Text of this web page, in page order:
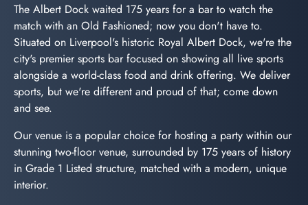
The Albert Dock waited 175 years for a bar to watch the
match with an Old Fashioned; now you don't have to.
Situated on Liverpool's historic Royal Albert Dock, we're the
city's premier sports bar focused on showing all live sports
alongside a world-class food and drink offering. We deliver
sports, but we're different and proud of that; come down
and see.
Our venue is a popular choice for hosting a party within our
stunning two-floor venue, surrounded by 175 years of history
in Grade 1 Listed structure, matched with a modern, unique
interior.